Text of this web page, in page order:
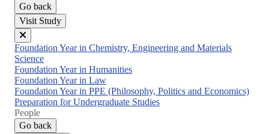
Go back
Visit Study
Close
menu
Foundation Year in Chemistry, Engineering and Materials
Science
Foundation Year in Humanities
Foundation Year in Law
Foundation Year in PPE (Philosophy, Politics and Economics)
Preparation for Undergraduate Studies
People
Go back